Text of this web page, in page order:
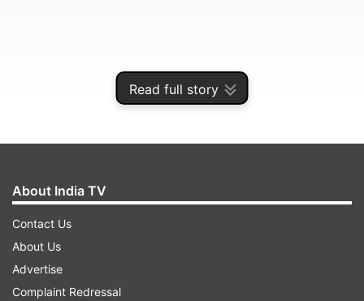
Read full story
Virasat Bachao Sammelan in Delhi and said
opposition leaders had come together on a
common platform as their vision and ideology
About India TV
Contact Us
About Us
Advertise
Complaint Redressal